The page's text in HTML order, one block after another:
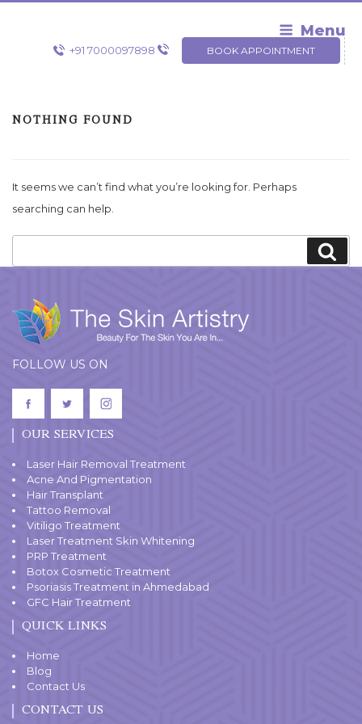
Skip
Menu
+91 7000097898 BOOK APPOINTMENT
NOTHING FOUND
It seems we can’t find what you’re looking for. Perhaps
searching can help.
FOLLOW US ON
OUR SERVICES
Laser Hair Removal Treatment
Acne And Pigmentation
Hair Transplant
Tattoo Removal
Vitiligo Treatment
Laser Treatment Skin Whitening
PRP Treatment
Botox Cosmetic Treatment
Psoriasis Treatment in Ahmedabad
GFC Hair Treatment
QUICK LINKS
Home
Blog
Contact Us
CONTACT US